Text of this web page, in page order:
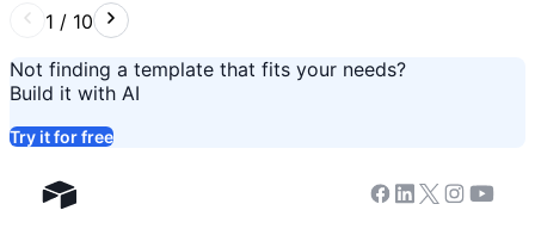
1 / 10
Not finding a template that fits your needs?
Build it with AI
Try it for free
Airtable home Facebook
Linkedin
Twitter
Instagram